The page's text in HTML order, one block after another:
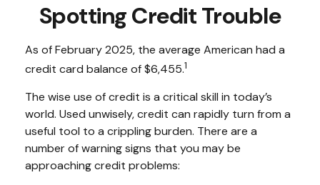
Spotting Credit Trouble
As of February 2025, the average American had a
credit card balance of $6,455.1
The wise use of credit is a critical skill in today’s
world. Used unwisely, credit can rapidly turn from a
useful tool to a crippling burden. There are a
number of warning signs that you may be
approaching credit problems: